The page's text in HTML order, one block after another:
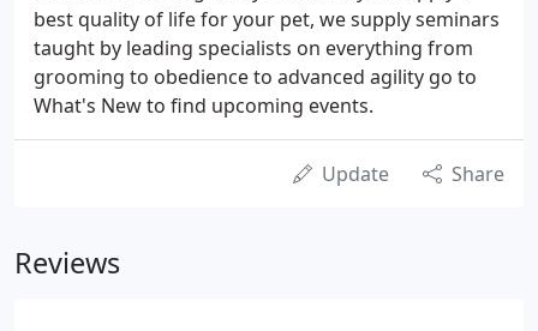
best quality of life for your pet, we supply seminars
taught by leading specialists on everything from
grooming to obedience to advanced agility go to
What's New to find upcoming events.
Update Share
Reviews